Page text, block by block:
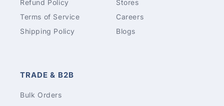
Refund Policy
Terms of Service
Shipping Policy
Stores
Careers
Blogs
TRADE & B2B
Bulk Orders